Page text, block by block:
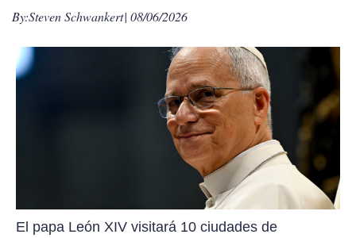
By:Steven Schwankert| 08/06/2026
El papa León XIV visitará 10 ciudades de